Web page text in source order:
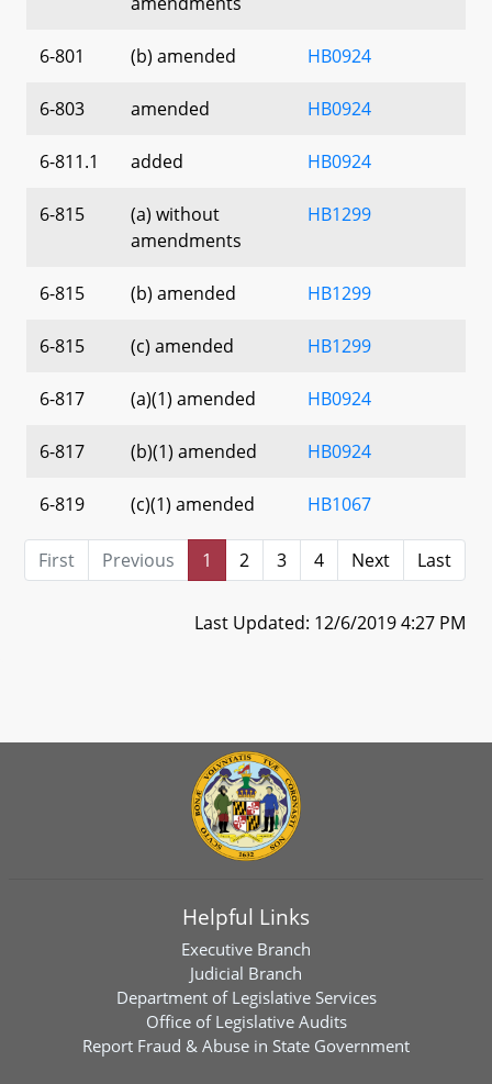
6-801 (b) amended HB0924
6-803 amended HB0924
6-811.1 added HB0924
6-815
(a) without
amendments
HB1299
6-815 (b) amended HB1299
6-815 (c) amended HB1299
6-817 (a)(1) amended HB0924
6-817 (b)(1) amended HB0924
6-819 (c)(1) amended HB1067
First Previous 1 2 3 4 Next Last
Last Updated: 12/6/2019 4:27 PM
Helpful Links
Executive Branch
Judicial Branch
Department of Legislative Services
Office of Legislative Audits
Report Fraud & Abuse in State Government